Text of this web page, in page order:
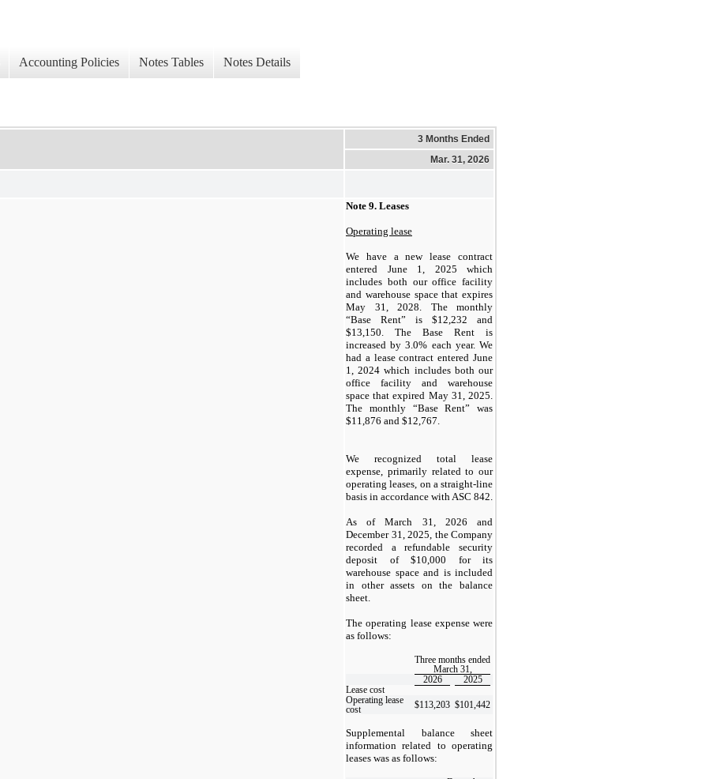
Accounting Policies Notes Tables Notes Details
3 Months Ended
Mar. 31, 2026
Note 9. Leases
Operating lease
We have a new lease contract
entered June 1, 2025 which
includes both our office facility
and warehouse space that expires
May 31, 2028. The monthly
“Base Rent” is $12,232 and
$13,150 . The Base Rent is
increased by3.0% each year. We
had a lease contract entered June
1, 2024 which includes both our
office facility and warehouse
space that expired May 31, 2025.
The monthly “Base Rent” was
$11,876 and $12,767
We recognized total lease
expense, primarily related to our
operating leases, on a straight-line
basis in accordance with ASC 842.
As of March 31, 2026 and
December 31, 2025, the Company
recorded a refundable security
deposit of $10,000 for its
warehouse space and is included
in other assets on the balance
sheet.
The operating lease expense were
as follows:
Three months ended
March 31,
2026
2025
Lease cost
Operating lease
cost
$113,203 $101,442
Supplemental balance sheet
information related to operating
leases was as follows: